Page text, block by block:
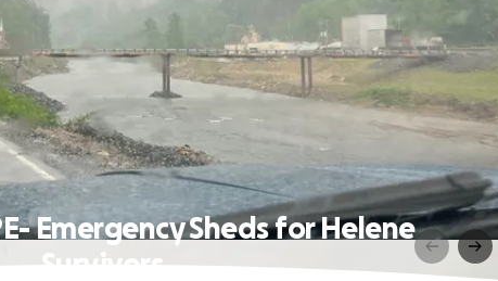
Emergency Sheds for Helene
Survivors